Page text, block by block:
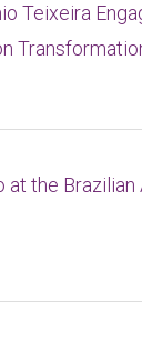
Teixeira
at the